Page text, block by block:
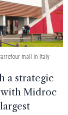
mall in Italy
a strategic
with Midroc